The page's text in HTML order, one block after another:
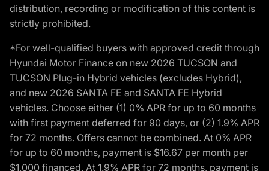
distribution, recording or modification of this content is
strictly prohibited.
*For well-qualified buyers with approved credit through
Hyundai Motor Finance on new 2026 TUCSON and
TUCSON Plug-in Hybrid vehicles (excludes Hybrid),
and new 2026 SANTA FE and SANTA FE Hybrid
vehicles. Choose either (1) 0% APR for up to 60 months
with first payment deferred for 90 days, or (2) 1.9% APR
for 72 months. Offers cannot be combined. At 0% APR
for up to 60 months, payment is $16.67 per month per
$1,000 financed. At 1.9% APR for 72 months, payment is